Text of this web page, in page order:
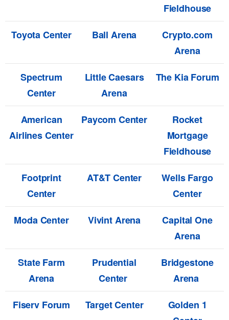
Fieldhouse
Toyota Center
Ball Arena
Crypto.com
Arena
Spectrum
Center
Little Caesars
Arena
The Kia Forum
American
Airlines Center
Paycom Center
Rocket
Mortgage
Fieldhouse
Footprint
Center
AT&T Center
Wells Fargo
Center
Moda Center
Vivint Arena
Capital One
Arena
State Farm
Arena
Prudential
Center
Bridgestone
Arena
Fiserv Forum
Target Center
Golden 1